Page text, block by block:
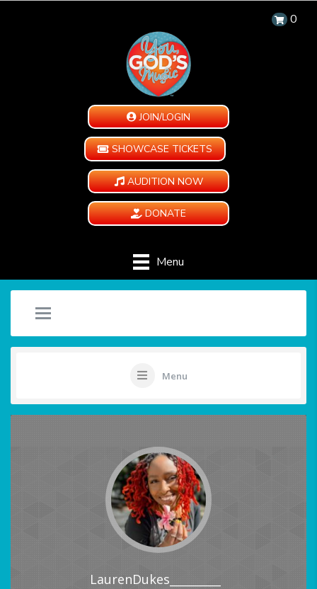
0
JOIN/LOGIN
SHOWCASE TICKETS
AUDITION NOW
DONATE
Menu
Menu
LaurenDukes_________